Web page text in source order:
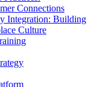
Connections
Integration: Building
Culture